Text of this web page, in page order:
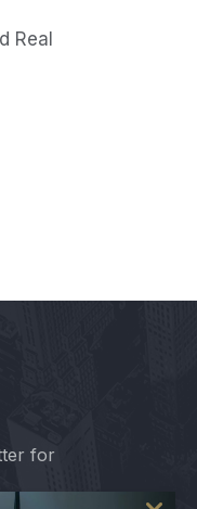
Real
for